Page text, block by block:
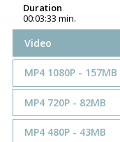
Duration
00:03:33 min.
Video
MP4 1080P - 157MB
MP4 720P - 82MB
MP4 480P - 43MB